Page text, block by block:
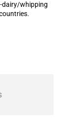
dairy/whipping